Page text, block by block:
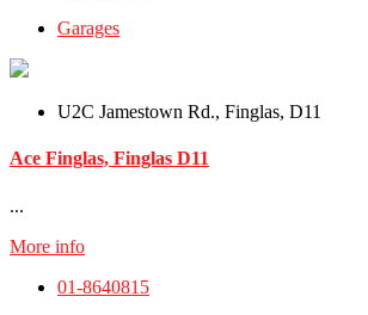
Garages
U2C Jamestown Rd., Finglas, D11
Ace Finglas, Finglas D11
...
More info
01-8640815